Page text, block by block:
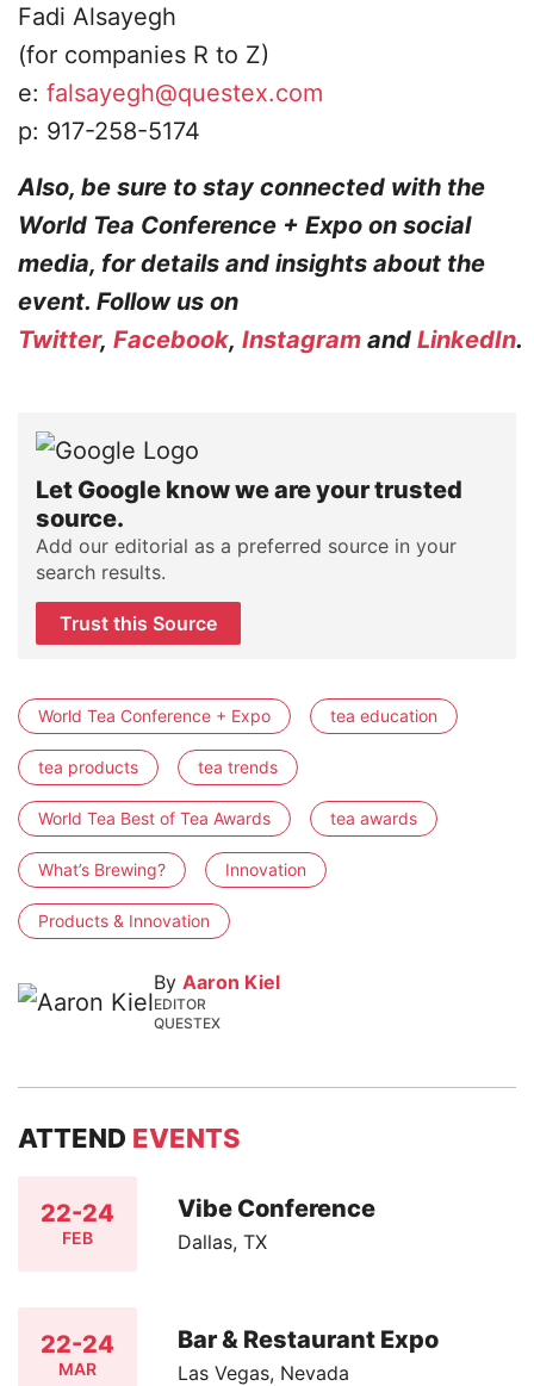
Fadi Alsayegh
​(for companies R to Z)
​e: falsayegh@questex.com
p: 917-258-5174​
Also, be sure to stay connected with the
World Tea Conference + Expo on social
media, for details and insights about the
event. Follow us on
Twitter, Facebook, Instagram and LinkedIn.
Let Google know we are your trusted
source.
Add our editorial as a preferred source in your
search results.
Trust this Source
World Tea Conference + Expo tea education
tea products tea trends
World Tea Best of Tea Awards tea awards
What’s Brewing? Innovation
Products & Innovation
By Aaron Kiel
EDITOR
QUESTEX
ATTEND EVENTS
22-24
FEB
Vibe Conference
Dallas, TX
22-24
MAR
Bar & Restaurant Expo
Las Vegas, Nevada